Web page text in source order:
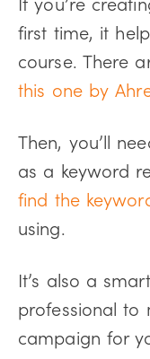
first time, it
course. There
this one by
Then, you’ll
as a keyword
find the
using.
It’s also a
professional to
campaign for